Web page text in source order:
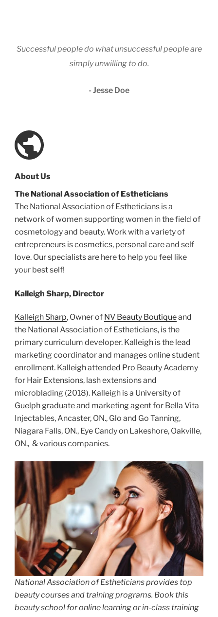
Successful people do what unsuccessful people are
simply unwilling to do.
- Jesse Doe
About Us
The National Association of Estheticians
The National Association of Estheticians is a
network of women supporting women in the field of
cosmetology and beauty. Work with a variety of
entrepreneurs is cosmetics, personal care and self
love. Our specialists are here to help you feel like
your best self!
Kalleigh Sharp, Director
Kalleigh Sharp, Owner of NV Beauty Boutiqueand
the National Association of Estheticians, is the
primary curriculum developer. Kalleigh is the lead
marketing coordinator and manages online student
enrollment. Kalleigh attended Pro Beauty Academy
for Hair Extensions, lash extensions and
microblading (2018). Kalleigh is a University of
Guelph graduate and marketing agent for Bella Vita
Injectables, Ancaster, ON., Glo and Go Tanning,
Niagara Falls, ON., Eye Candy on Lakeshore, Oakville,
ON., & various companies.
National Association of Estheticians provides top
beauty courses and training programs. Book this
beauty school for online learning or in-class training